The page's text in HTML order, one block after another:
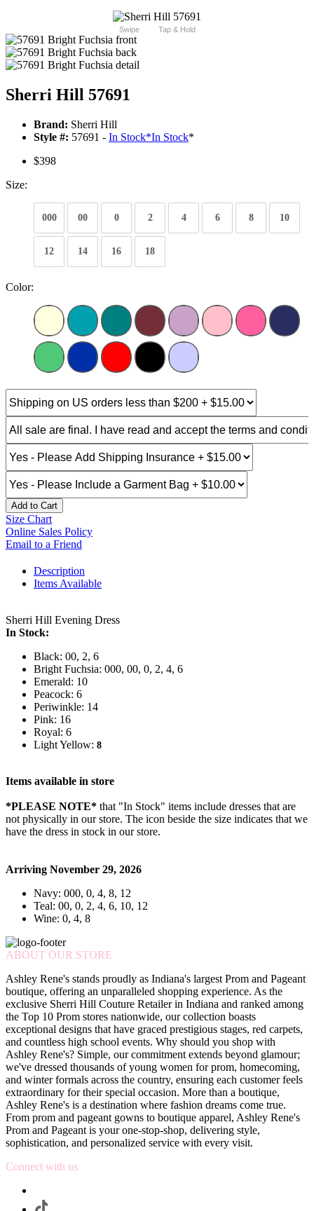
Swipe Tap & Hold
Sherri Hill 57691
Brand: Sherri Hill
Style #: 57691 - In Stock*In Stock*
$398
Size:
000 00 0 2 4 6 8 10
12 14 16 18
Color:
Add to Cart
Size Chart
Online Sales Policy
Email to a Friend
Description
Items Available
Sherri Hill Evening Dress
In Stock:
Black: 00, 2, 6
Bright Fuchsia: 000, 00, 0, 2, 4, 6
Emerald: 10
Peacock: 6
Periwinkle: 14
Pink: 16
Royal: 6
Light Yellow: 8
Items available in store
*PLEASE NOTE* that "In Stock" items include dresses that are
not physically in our store. The icon beside the size indicates that we
have the dress in stock in our store.
Arriving November 29, 2026
Navy: 000, 0, 4, 8, 12
Teal: 00, 0, 2, 4, 6, 10, 12
Wine: 0, 4, 8
ABOUT OUR STORE
Ashley Rene's stands proudly as Indiana's largest Prom and Pageant
boutique, offering an unparalleled shopping experience. As the
exclusive Sherri Hill Couture Retailer in Indiana and ranked among
the Top 10 Prom stores nationwide, our collection boasts
exceptional designs that have graced prestigious stages, red carpets,
and countless high school events. Why should you shop with
Ashley Rene's? Simple, our commitment extends beyond glamour;
we've dressed thousands of young women for prom, homecoming,
and winter formals across the country, ensuring each customer feels
extraordinary for their special occasion. More than a boutique,
Ashley Rene's is a destination where fashion dreams come true.
From prom and pageant gowns to boutique apparel, Ashley Rene's
Prom and Pageant is your one-stop-shop, delivering style,
sophistication, and personalized service with every visit.
Connect with us